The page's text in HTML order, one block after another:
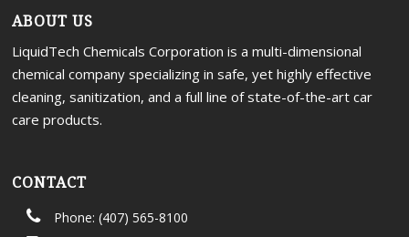
ABOUT US
LiquidTech Chemicals Corporation is a multi-dimensional
chemical company specializing in safe, yet highly effective
cleaning, sanitization, and a full line of state-of-the-art car
care products.
CONTACT
Phone: (407) 565-8100